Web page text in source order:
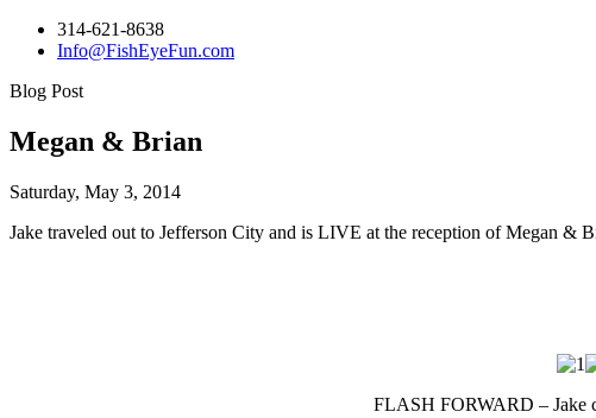
314-621-8638
Info@FishEyeFun.com
Blog Post
Megan & Brian
Saturday, May 3, 2014
Jake traveled out to Jefferson City and is LIVE at the reception of Megan &
FLASH FORWARD – Jake